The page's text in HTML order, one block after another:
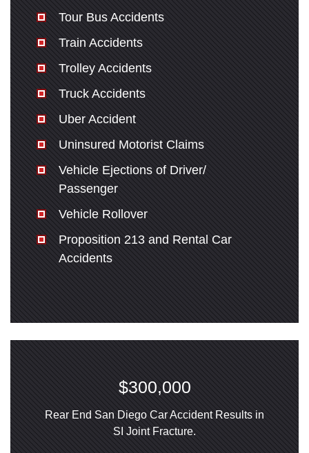
Tour Bus Accidents
Train Accidents
Trolley Accidents
Truck Accidents
Uber Accident
Uninsured Motorist Claims
Vehicle Ejections of Driver/
Passenger
Vehicle Rollover
Proposition 213 and Rental Car
Accidents
$300,000
Rear End San Diego Car Accident Results in
SI Joint Fracture.